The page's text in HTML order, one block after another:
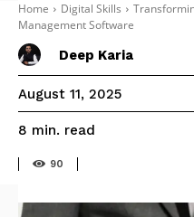
Home Digital Skills
Management Software
Deep Karia
August 11, 2025
8 min. read
90